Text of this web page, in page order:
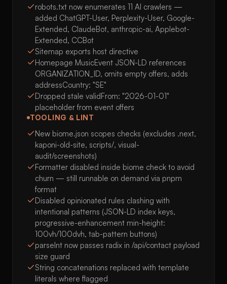
robots.txt now enumerates 11 AI crawlers —
added ChatGPT-User, Perplexity-User, Google-
Extended, ClaudeBot, anthropic-ai, Applebot-
Extended, CCBot
Sitemap exports host directive
Homepage MusicEvent JSON-LD references
ORGANIZATION_ID, omits empty offers, adds
addressCountry: "SE"
Dropped stale validFrom: "2026-01-01"
placeholder from event offers
TOOLING & LINT
New biome.json scopes checks (excludes .next,
kaponi-old-site, scripts/, visual-
audit/screenshots)
Formatter disabled inside biome check to avoid
churn — still runnable on demand via pnpm
format
Disabled opinionated rules clashing with
intentional patterns (JSON-LD index keys,
progressive-enhancement min-height:
100vh/100dvh, tab-pattern buttons)
parseInt now passes radix in /api/contact payload
size guard
String concatenations replaced with template
literals where flagged